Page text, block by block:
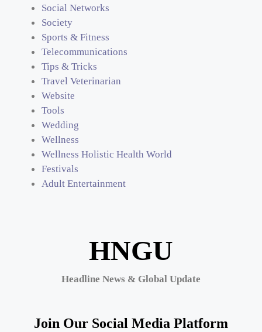
Social Networks
Society
Sports & Fitness
Telecommunications
Tips & Tricks
Travel Veterinarian
Website
Tools
Wedding
Wellness
Wellness Holistic Health World
Festivals
Adult Entertainment
HNGU
Headline News & Global Update
Join Our Social Media Platform